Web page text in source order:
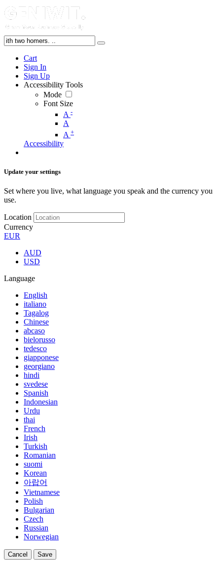
Cart
Sign In
Sign Up
Accessibility Tools
Mode
Font Size
A -
A
A +
Accessibility
Update your settings
Set where you live, what language you speak and the currency you
use.
Location
Currency
EUR
AUD
USD
Language
English
italiano
Tagalog
Chinese
abcaso
bielorusso
tedesco
giapponese
georgiano
hindi
svedese
Spanish
Indonesian
Urdu
thai
French
Irish
Turkish
Romanian
suomi
Korean
아랍어
Vietnamese
Polish
Bulgarian
Czech
Russian
Norwegian
Cancel Save